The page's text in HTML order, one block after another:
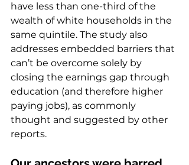
have less than one-third of the
wealth of white households in the
same quintile. The study also
addresses embedded barriers that
can’t be overcome solely by
closing the earnings gap through
education (and therefore higher
paying jobs), as commonly
thought and suggested by other
reports.